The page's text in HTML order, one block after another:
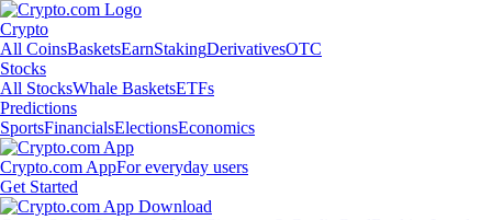
Crypto
All CoinsBasketsEarnStakingDerivativesOTC
Stocks
All StocksWhale BasketsETFs
Predictions
SportsFinancialsElectionsEconomics
Crypto.com AppFor everyday users
Get Started